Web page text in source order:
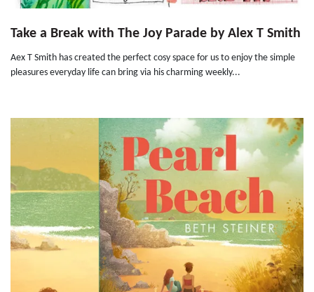
Take a Break with The Joy Parade by Alex T Smith
Aex T Smith has created the perfect cosy space for us to enjoy the simple
pleasures everyday life can bring via his charming weekly...